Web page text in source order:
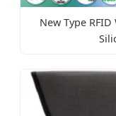
New Type